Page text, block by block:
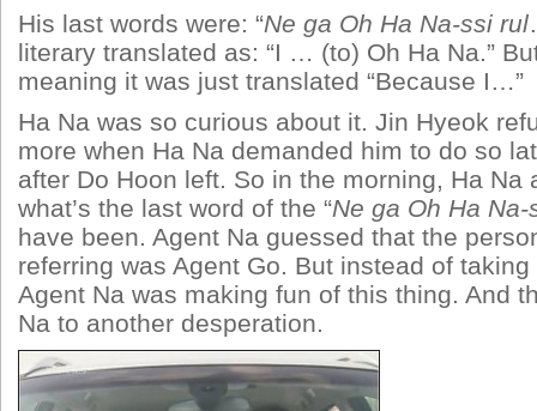
His last words were: “Ne ga Oh Ha Na-ssi rul
literary translated as: “I … (to) Oh Ha Na.”
meaning it was just translated “Because I…”
Ha Na was so curious about it. Jin Hyeok
more when Ha Na demanded him to do so
after Do Hoon left. So in the morning, Ha Na
what’s the last word of the “Ne ga Oh Ha Na-
have been. Agent Na guessed that the
referring was Agent Go. But instead of
Agent Na was making fun of this thing. And
Na to another desperation.